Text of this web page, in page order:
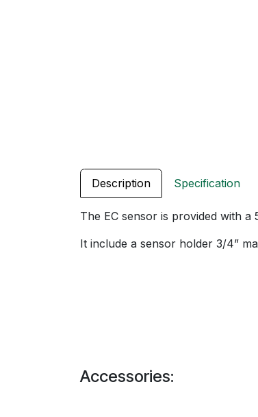
Description Specification
The EC sensor is provided with a
It include a sensor holder 3/4”
Accessories: